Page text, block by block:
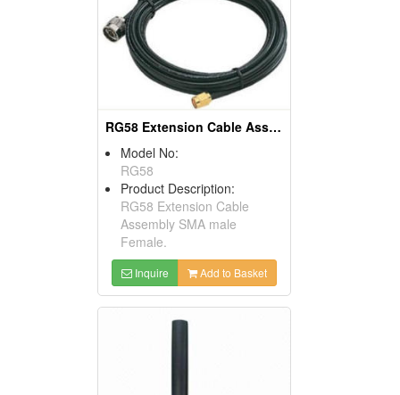
RG58 Extension Cable Assembly SMA Male Female
Model No:
RG58
Product Description:
RG58 Extension Cable
Assembly SMA male
Female.
Inquire Add to Basket